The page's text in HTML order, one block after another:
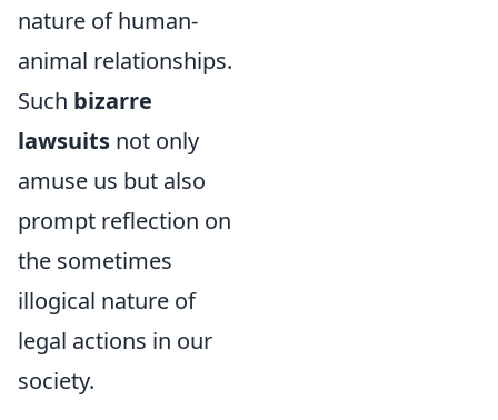
nature of human-
animal relationships.
Such bizarre
lawsuits not only
amuse us but also
prompt reflection on
the sometimes
illogical nature of
legal actions in our
society.